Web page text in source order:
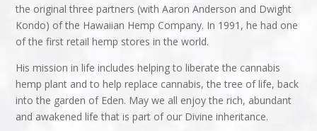
the original three partners (with Aaron Anderson and Dwight
Kondo) of the Hawaiian Hemp Company. In 1991, he had one
of the first retail hemp stores in the world.
His mission in life includes helping to liberate the cannabis
hemp plant and to help replace cannabis, the tree of life, back
into the garden of Eden. May we all enjoy the rich, abundant
and awakened life that is part of our Divine inheritance.